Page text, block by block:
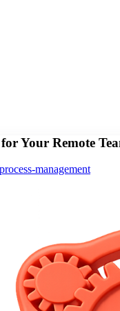
Your Remote
management